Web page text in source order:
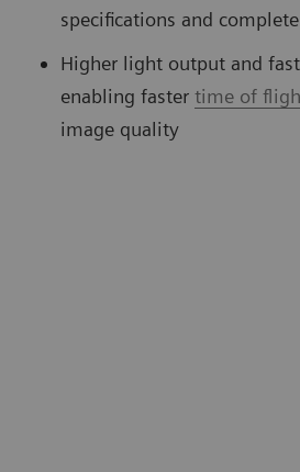
specifications and
Higher light output and
enabling faster time of
image quality